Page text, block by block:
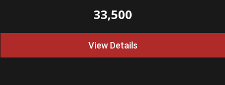
33,500
View Details